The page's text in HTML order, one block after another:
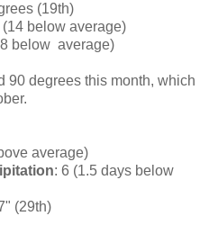
(19th)
(14 below average)
below average)
90 degrees this month, which
average)
: 6 (1.5 days below
(29th)